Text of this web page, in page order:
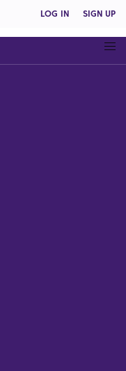
LOG IN SIGN UP